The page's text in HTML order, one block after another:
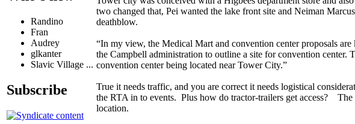
Randino
Fran
Audrey
glkanter
Slavic Village ...
Subscribe
two changed that, Pei wanted the lake front site and Neiman
deathblow.
“In my view, the Medical Mart and convention center proposals
the Campbell administration to outline a site for convention center.
convention center being located near Tower City.”
True it needs traffic, and you are correct it needs logistical
the RTA in to events. Plus how do tractor-trailers get access?
location.